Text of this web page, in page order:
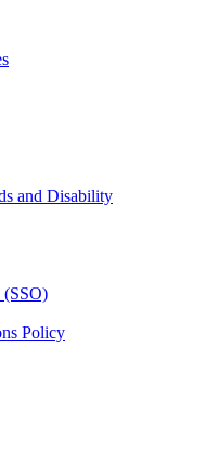
and Disability
(SSO)
Policy